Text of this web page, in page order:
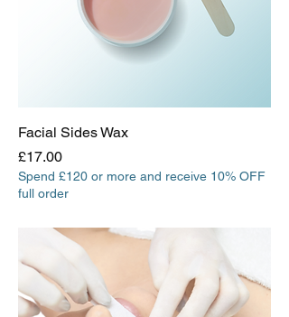
Facial Sides Wax
Price
£17.00
Spend £120 or more and receive 10% OFF
full order